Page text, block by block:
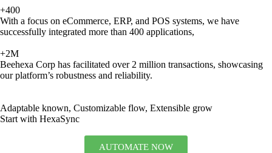
+400
With a focus on eCommerce, ERP, and POS systems, we have
successfully integrated more than 400 applications,
+2M
Beehexa Corp has facilitated over 2 million transactions, showcasing
our platform’s robustness and reliability.
Adaptable known, Customizable flow, Extensible grow
Start with HexaSync
AUTOMATE NOW